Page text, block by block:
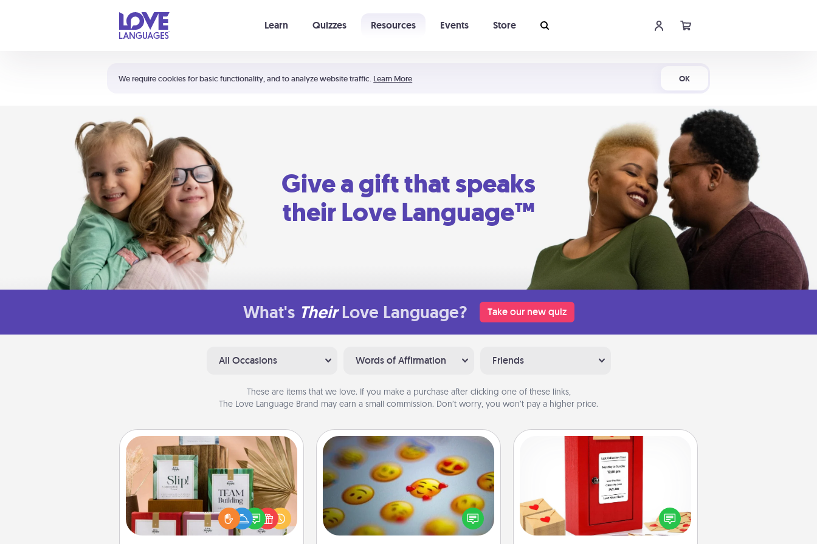
We require cookies for basic functionality, and to analyze website traffic. Learn More OK
Learn Quizzes Resources Events Store
Shortcuts:
Your cart is empty
Give a gift that speaks
their Love Language™
What's Their Love Language? Take our new quiz
All Occasions Words of Affirmation Friends
These are items that we love. If you make a purchase after clicking one of these links,
The Love Language Brand may earn a small commission. Don’t worry, you won’t pay a higher price.
Live Deeply Card Decks
Create new memories with your
loved ones using the best-selling
Live Deeply card decks! Need a
good laugh? Try Slip! Run out of
Affirmation Alarm
Set an alarm on your phone, and
when it goes off, send a thoughtful
text or say something kind every day
Love Note Postbox
Creating your love notes is as easy as
writing on the blank note, folding it
into the envelope, and sealing it with
a heart sticker. Slip it into the postbox